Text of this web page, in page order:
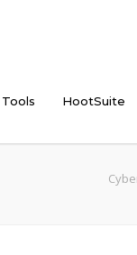
Tools HootSuite